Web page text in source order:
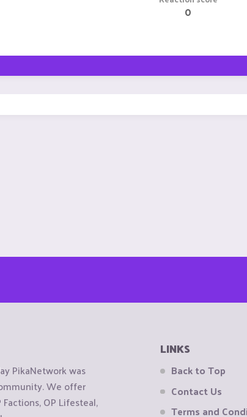
0
PikaNetwork was
We offer
OP Lifesteal,
LINKS
Back to Top
Contact Us
Terms and